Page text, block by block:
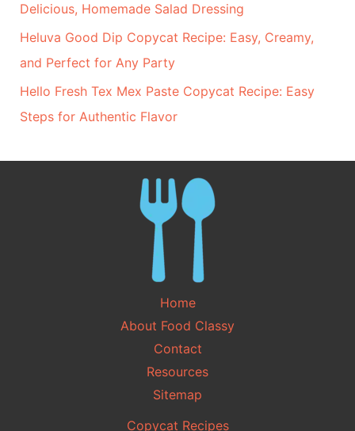
Delicious, Homemade Salad Dressing
Heluva Good Dip Copycat Recipe: Easy, Creamy,
and Perfect for Any Party
Hello Fresh Tex Mex Paste Copycat Recipe: Easy
Steps for Authentic Flavor
Home
About Food Classy
Contact
Resources
Sitemap
Copycat Recipes